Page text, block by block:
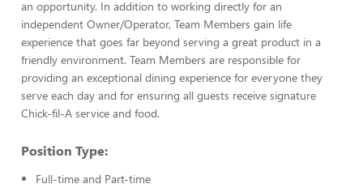
an opportunity. In addition to working directly for an
independent Owner/Operator, Team Members gain life
experience that goes far beyond serving a great product in a
friendly environment. Team Members are responsible for
providing an exceptional dining experience for everyone they
serve each day and for ensuring all guests receive signature
Chick-fil-A service and food.
Position Type:
Full-time and Part-time